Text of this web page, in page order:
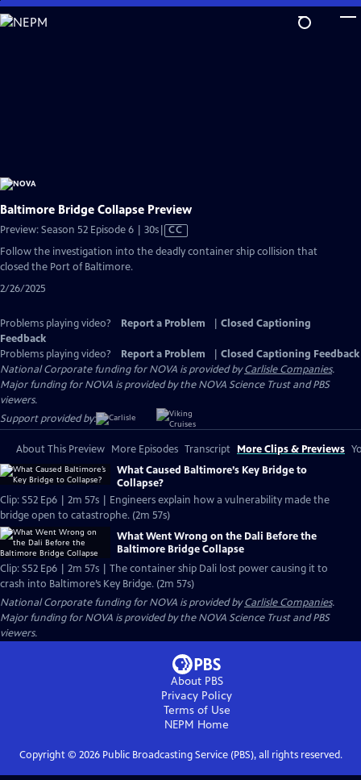
Skip
to
Baltimore Bridge Collapse Preview
Preview: Season 52 Episode 6 | 30sVideo
has
Closed
CC
Follow the investigation into the deadly container ship collision that
closed the Port of Baltimore.
2/26/2025
Problems playing video? Report a Problem
Closed Captioning
Feedback
Problems playing video?
Report a Problem
Closed Captioning Feedback
National Corporate funding for NOVA is provided byCarlisle Companies.
Major funding for NOVA is provided by the NOVA Science Trust and PBS
viewers.
Support provided by:
About This Preview More Episodes Transcript More Clips & Previews
What Caused Baltimore’s Key Bridge to
Collapse?
Clip: S52 Ep6 | 2m 57s | Engineers explain how a vulnerability made the
bridge open to catastrophe. (2m 57s)
What Went Wrong on the Dali Before the
Baltimore Bridge Collapse
Clip: S52 Ep6 | 2m 57s | The container ship Dali lost power causing it to
crash into Baltimore’s Key Bridge. (2m 57s)
National Corporate funding for NOVA is provided byCarlisle Companies.
Major funding for NOVA is provided by the NOVA Science Trust and PBS
viewers.
About PBS
Privacy Policy
Terms of Use
NEPM Home
Copyright © 2026Public Broadcasting Service (PBS), all rights reserved.